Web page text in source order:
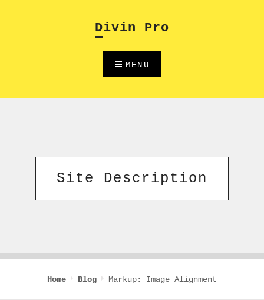
Divin Pro
MENU
Site Description
Home Blog Markup: Image Alignment